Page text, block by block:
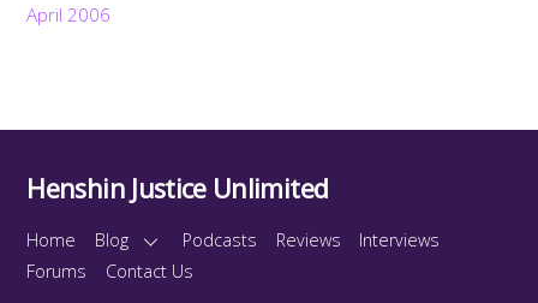
April 2006
Henshin Justice Unlimited
Home Blog Podcasts Reviews
Interviews
Forums
Contact Us